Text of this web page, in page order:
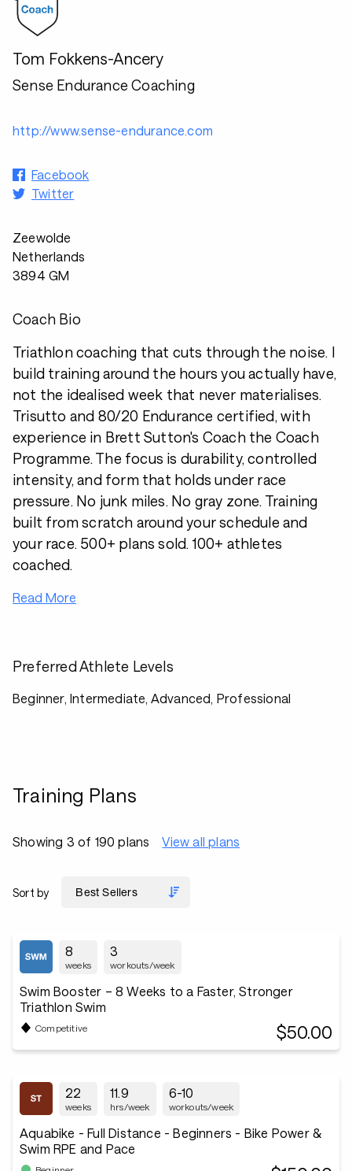
Tom Fokkens-Ancery
Sense Endurance Coaching
http://www.sense-endurance.com
Facebook
Twitter
Zeewolde
Netherlands
3894 GM
Coach Bio
Triathlon coaching that cuts through the noise. I
build training around the hours you actually have,
not the idealised week that never materialises.
Trisutto and 80/20 Endurance certified, with
experience in Brett Sutton's Coach the Coach
Programme. The focus is durability, controlled
intensity, and form that holds under race
pressure. No junk miles. No gray zone. Training
built from scratch around your schedule and
your race. 500+ plans sold. 100+ athletes
coached.
Read More
Preferred Athlete Levels
Beginner, Intermediate, Advanced, Professional
Training Plans
Showing 3 of 190 plans View all plans
Sort by
8
weeks
3
workouts/week
Swim Booster – 8 Weeks to a Faster, Stronger
Triathlon Swim
Competitive $50.00
22
weeks
11.9
hrs/week
6-10
workouts/week
Aquabike - Full Distance - Beginners - Bike Power &
Swim RPE and Pace